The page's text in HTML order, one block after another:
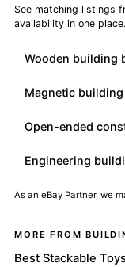
See matching listings
availability in one place.
Wooden building
Magnetic
Open-ended
Engineering
As an eBay Partner, we
MORE FROM
Best Stackable